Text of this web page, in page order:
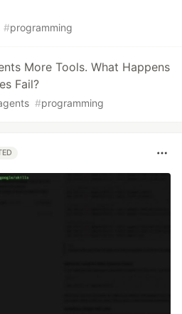
#programming
More Tools. What Happens
Fail?
#programming